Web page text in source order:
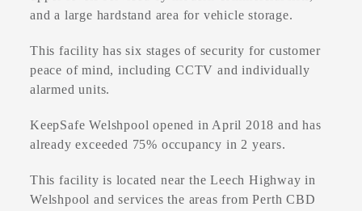
and a large hardstand area for vehicle storage.
This facility has six stages of security for customer
peace of mind, including CCTV and individually
alarmed units.
KeepSafe Welshpool opened in April 2018 and has
already exceeded 75% occupancy in 2 years.
This facility is located near the Leech Highway in
Welshpool and services the areas from Perth CBD